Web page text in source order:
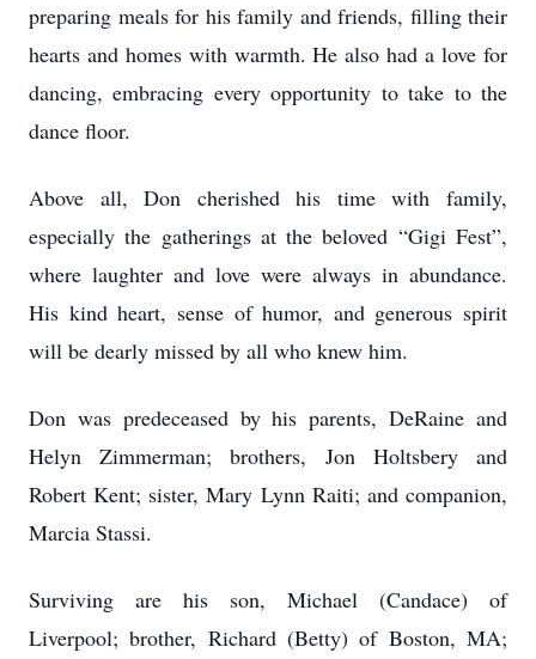
preparing meals for his family and friends, filling their
hearts and homes with warmth. He also had a love for
dancing, embracing every opportunity to take to the
dance floor.
Above all, Don cherished his time with family,
especially the gatherings at the beloved “Gigi Fest”,
where laughter and love were always in abundance.
His kind heart, sense of humor, and generous spirit
will be dearly missed by all who knew him.
Don was predeceased by his parents, DeRaine and
Helyn Zimmerman; brothers, Jon Holtsbery and
Robert Kent; sister, Mary Lynn Raiti; and companion,
Marcia Stassi.
Surviving are his son, Michael (Candace) of
Liverpool; brother, Richard (Betty) of Boston, MA;